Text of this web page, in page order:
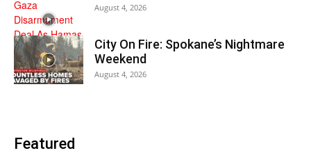
August 4, 2026
City On Fire: Spokane’s Nightmare
Weekend
August 4, 2026
Featured